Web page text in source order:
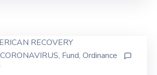
RECOVERY
CORONAVIRUS‚ Fund‚ Ordinance